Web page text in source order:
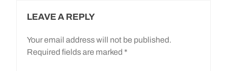
LEAVE A REPLY
Your email address will not be published.
Required fields are marked *